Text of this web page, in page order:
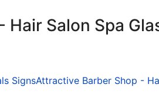
Salon Spa
SignsAttractive Barber Shop -